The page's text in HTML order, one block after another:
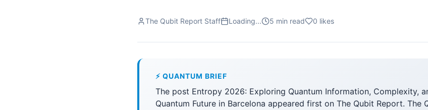
The Qubit Report Staff Loading... 5 min read 0 likes
⚡ QUANTUM BRIEF
The post Entropy 2026: Exploring Quantum Information, Complexity,
Quantum Future in Barcelona appeared first on The Qubit Report. The